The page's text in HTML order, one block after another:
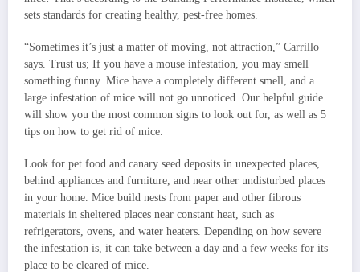
sets standards for creating healthy, pest-free homes.
“Sometimes it’s just a matter of moving, not attraction,” Carrillo
says. Trust us; If you have a mouse infestation, you may smell
something funny. Mice have a completely different smell, and a
large infestation of mice will not go unnoticed. Our helpful guide
will show you the most common signs to look out for, as well as 5
tips on how to get rid of mice.
Look for pet food and canary seed deposits in unexpected places,
behind appliances and furniture, and near other undisturbed places
in your home. Mice build nests from paper and other fibrous
materials in sheltered places near constant heat, such as
refrigerators, ovens, and water heaters. Depending on how severe
the infestation is, it can take between a day and a few weeks for its
place to be cleared of mice.